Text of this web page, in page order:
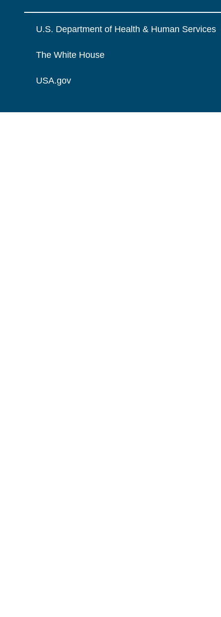
U.S. Department of Health & Human Services
The White House
USA.gov